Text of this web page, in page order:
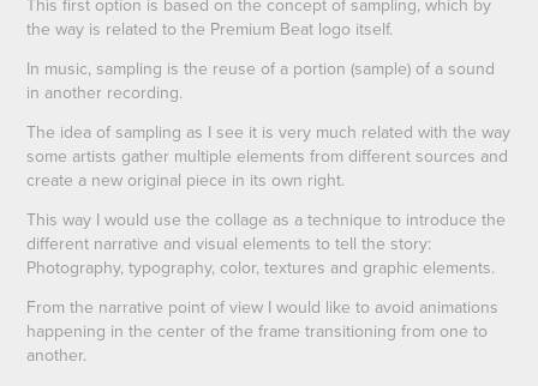
the way is related to the Premium Beat logo itself.
In music, sampling is the reuse of a portion (sample) of a sound
in another recording.
The idea of sampling as I see it is very much related with the way
some artists gather multiple elements from different sources and
create a new original piece in its own right.
This way I would use the collage as a technique to introduce the
different narrative and visual elements to tell the story:
Photography, typography, color, textures and graphic elements.
From the narrative point of view I would like to avoid animations
happening in the center of the frame transitioning from one to
another.